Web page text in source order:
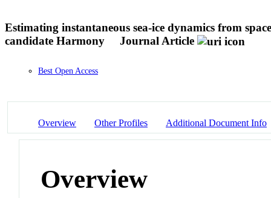
Estimating instantaneous sea-ice dynamics from
candidate Harmony
Journal Article
Best Open Access
Overview Other Profiles Additional Document Info
Overview